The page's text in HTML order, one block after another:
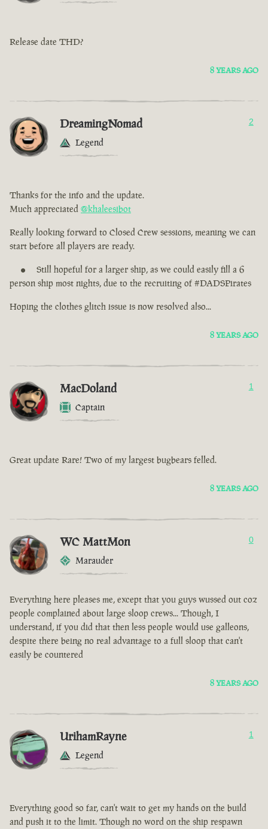
Release date THD?
8 YEARS AGO
DreamingNomad
Legend
2
Thanks for the info and the update.
Much appreciated @khaleesibot
Really looking forward to Closed Crew sessions, meaning we can
start before all players are ready.
Still hopeful for a larger ship, as we could easily fill a 6
person ship most nights, due to the recruiting of #DADSPirates
Hoping the clothes glitch issue is now resolved also...
8 YEARS AGO
MacDoland
Captain
1
Great update Rare! Two of my largest bugbears felled.
8 YEARS AGO
WC MattMon
Marauder
0
Everything here pleases me, except that you guys wussed out coz
people complained about large sloop crews... Though, I
understand, if you did that then less people would use galleons,
despite there being no real advantage to a full sloop that can't
easily be countered
8 YEARS AGO
UrihamRayne
Legend
1
Everything good so far, can't wait to get my hands on the build
and push it to the limit. Though no word on the ship respawn